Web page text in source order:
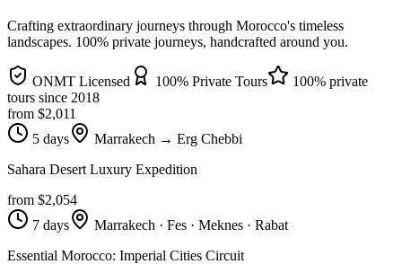
Crafting extraordinary journeys through Morocco's timeless
landscapes. 100% private journeys, handcrafted around you.
ONMT Licensed 100% Private Tours
100% private
tours since 2018
from $2,011
5 days
Marrakech → Erg Chebbi
Sahara Desert Luxury Expedition
from $2,054
7 days
Marrakech · Fes · Meknes · Rabat
Essential Morocco: Imperial Cities Circuit